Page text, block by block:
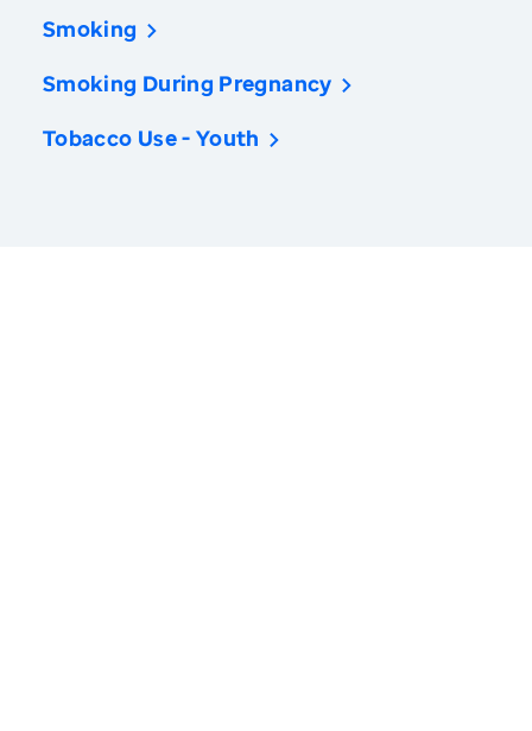
Smoking
Smoking During Pregnancy
Tobacco Use - Youth